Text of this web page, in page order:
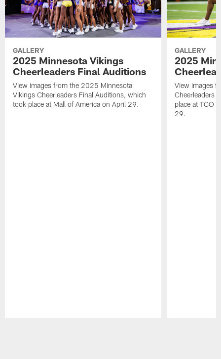
GALLERY
2025 Minnesota Vikings
Cheerleaders Final Auditions
View images from the 2025 Minnesota
Vikings Cheerleaders Final Auditions, which
took place at Mall of America on April 29.
GALLERY
2025
View images
Cheerleaders
place at TCO
29.